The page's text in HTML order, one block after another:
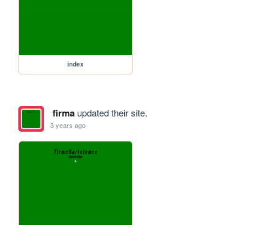
index
firmaupdated their site.
3 years ago